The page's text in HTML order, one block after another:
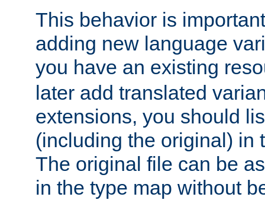
This behavior is
adding new language
you have an existing
later add translated
extensions, you should
(including the original) in
The original file can be
in the type map without